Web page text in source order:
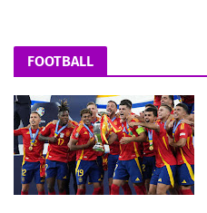
FOOTBALL